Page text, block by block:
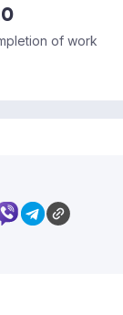
of work